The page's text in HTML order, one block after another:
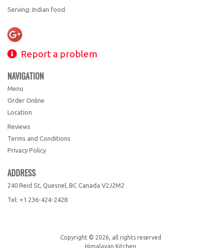
Serving: Indian food
Report a problem
NAVIGATION
Menu
Order Online
Location
Reviews
Terms and Conditions
Privacy Policy
ADDRESS
240 Reid St, Quesnel, BC Canada V2J2M2
Tel: +1 236-424-2428
Copyright © 2026, all rights reserved
Himalayan Kitchen